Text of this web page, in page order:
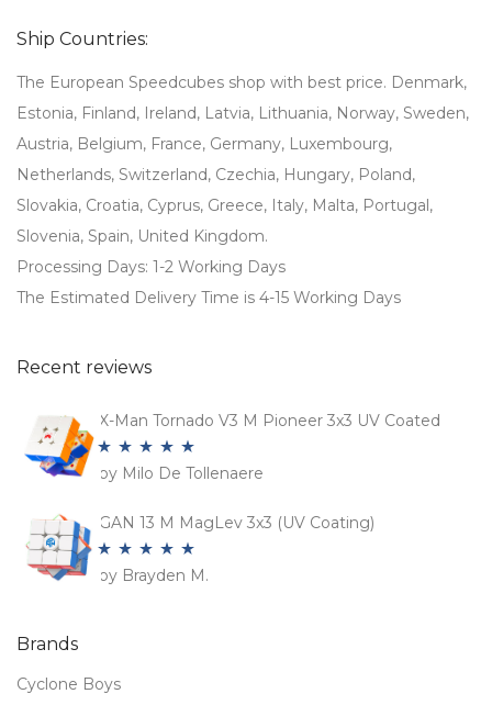
Ship Countries:
The European Speedcubes shop with best price. Denmark,
Estonia, Finland, Ireland, Latvia, Lithuania, Norway, Sweden,
Austria, Belgium, France, Germany, Luxembourg,
Netherlands, Switzerland, Czechia, Hungary, Poland,
Slovakia, Croatia, Cyprus, Greece, Italy, Malta, Portugal,
Slovenia, Spain, United Kingdom.
Processing Days: 1-2 Working Days
The Estimated Delivery Time is 4-15 Working Days
Recent reviews
X-Man Tornado V3 M Pioneer 3x3 UV Coated
Rated5 out
by Milo De Tollenaere
GAN 13 M MagLev 3x3 (UV Coating)
Rated5out
by Brayden M.
Brands
Cyclone Boys